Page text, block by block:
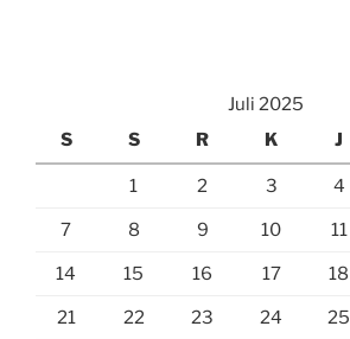
Juli 2025
S
S R K J
1 2 3 4
7 8 9 10 11
14 15 16 17 18
21 22 23 24 25